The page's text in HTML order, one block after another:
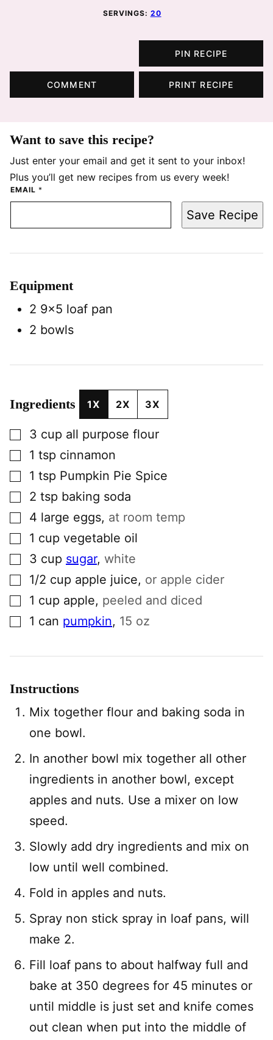
SERVINGS: 20
PIN RECIPE
COMMENT PRINT RECIPE
Want to save this recipe?
Just enter your email and get it sent to your inbox!
Plus you’ll get new recipes from us every week!
EMAIL *
Save Recipe
Equipment
2 9×5 loaf pan
2 bowls
Ingredients 1X 2X 3X
▢3 cup all purpose flour
▢1 tsp cinnamon
▢1 tsp Pumpkin Pie Spice
▢2 tsp baking soda
▢4 large eggs, at room temp
▢1 cup vegetable oil
▢3 cup sugar, white
▢1/2 cup apple juice, or apple cider
▢1 cup apple, peeled and diced
▢1 can pumpkin, 15 oz
Instructions
Mix together flour and baking soda in
one bowl.
In another bowl mix together all other
ingredients in another bowl, except
apples and nuts. Use a mixer on low
speed.
Slowly add dry ingredients and mix on
low until well combined.
Fold in apples and nuts.
Spray non stick spray in loaf pans, will
make 2.
Fill loaf pans to about halfway full and
bake at 350 degrees for 45 minutes or
until middle is just set and knife comes
out clean when put into the middle of